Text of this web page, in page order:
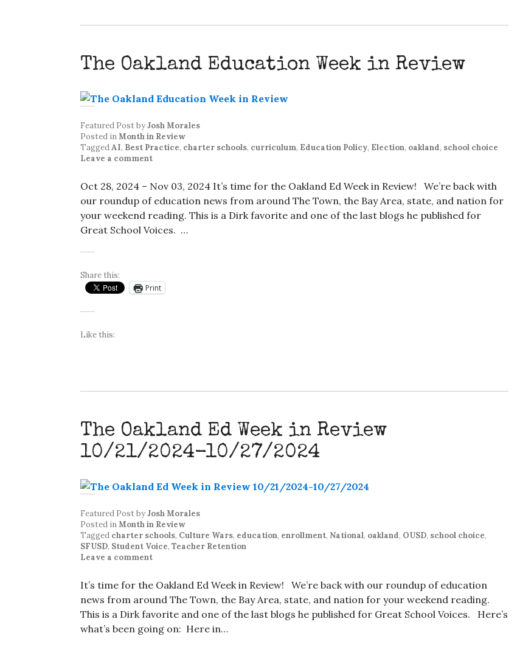
The Oakland Education Week in Review
Featured PostbyJosh Morales
Posted inMonth in Review
TaggedAI, Best Practice, charter schools, curriculum, Education Policy, Election, oakland, school choice
Leave a comment
Oct 28, 2024 – Nov 03, 2024 It’s time for the Oakland Ed Week in Review! We’re back with
our roundup of education news from around The Town, the Bay Area, state, and nation for
your weekend reading. This is a Dirk favorite and one of the last blogs he published for
Great School Voices. …
Share this:
Print
Like this:
The Oakland Ed Week in Review
10/21/2024-10/27/2024
Featured PostbyJosh Morales
Posted inMonth in Review
Tagged charter schools, Culture Wars, education, enrollment, National, oakland, OUSD, school choice,
SFUSD, Student Voice, Teacher Retention
Leave a comment
It’s time for the Oakland Ed Week in Review! We’re back with our roundup of education
news from around The Town, the Bay Area, state, and nation for your weekend reading.
This is a Dirk favorite and one of the last blogs he published for Great School Voices. Here’s
what’s been going on: Here in…